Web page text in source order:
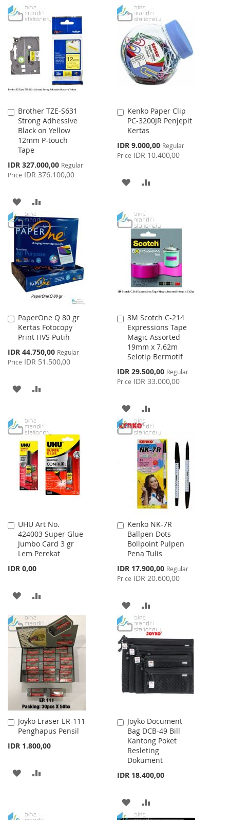
TO
LIST
TO
COMPARE
WISH
LIST
COMPARE
Brother TZE-S631
Strong Adhessive
Black on Yellow
12mm P-touch
Tape
Special
Price
IDR 327.000,00 Regular
Price IDR 376.100,00
Add
to
Cart
ADD
TO
WISH
LIST
TO
COMPARE
Kenko Paper Clip
PC-3200JR Penjepit
Kertas
Special
Price
IDR 9.000,00 Regular
Price IDR 10.400,00
Add
to
Cart
ADD
WISH
LIST
COMPARE
PaperOne Q 80 gr
Kertas Fotocopy
Print HVS Putih
Special
Price
IDR 44.750,00 Regular
Price IDR 51.500,00
Add
to
Cart
ADD
WISH
LIST
COMPARE
3M Scotch C-214
Expressions Tape
Magic Assorted
19mm x 7.62m
Selotip Bermotif
Special
Price
IDR 29.500,00 Regular
Price IDR 33.000,00
Add
to
Cart
ADD
TO
WISH
LIST
TO
COMPARE
UHU Art No.
424003 Super Glue
Jumbo Card 3 gr
Lem Perekat
IDR 0,00
Add
to
Cart
ADD
WISH
LIST
COMPARE
Kenko NK-7R
Ballpen Dots
Bollpoint Pulpen
Pena Tulis
Special
Price
IDR 17.900,00 Regular
Price IDR 20.600,00
Add
to
Cart
ADD
TO
WISH
LIST
TO
COMPARE
Joyko Eraser ER-111
Penghapus Pensil
IDR 1.800,00
Add
to
ADD
Joyko Document
Bag DCB-49 Bill
Kantong Poket
Resleting
Dokument
IDR 18.400,00
Add
to
Cart
ADD